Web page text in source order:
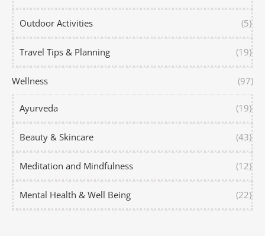
Outdoor Activities (5)
Travel Tips & Planning (19)
Wellness (97)
Ayurveda (19)
Beauty & Skincare (43)
Meditation and Mindfulness (12)
Mental Health & Well Being (22)